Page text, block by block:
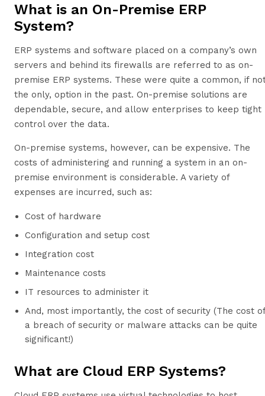
What is an On-Premise ERP
System?
ERP systems and software placed on a company’s own
servers and behind its firewalls are referred to as on-
premise ERP systems. These were quite a common, if
the only, option in the past. On-premise solutions are
dependable, secure, and allow enterprises to keep tight
control over the data.
On-premise systems, however, can be expensive. The
costs of administering and running a system in an on-
premise environment is considerable. A variety of
expenses are incurred, such as:
Cost of hardware
Configuration and setup cost
Integration cost
Maintenance costs
IT resources to administer it
And, most importantly, the cost of security (The cost of
a breach of security or malware attacks can be quite
significant!)
What are Cloud ERP Systems?